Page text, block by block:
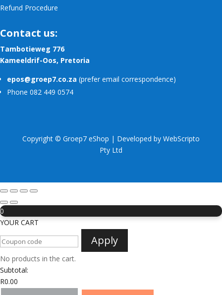
Refund Procedure
Contact us:
Tambotieweg 776
Kameeldrif-Oos, Pretoria
epos@groep7.co.za (prefer email correspondence)
Phone 082 449 0574
Copyright © Groep7 eShop | Developed by WebScripto
Pty Ltd
0
YOUR CART
Apply
No products in the cart.
Subtotal:
R0.00